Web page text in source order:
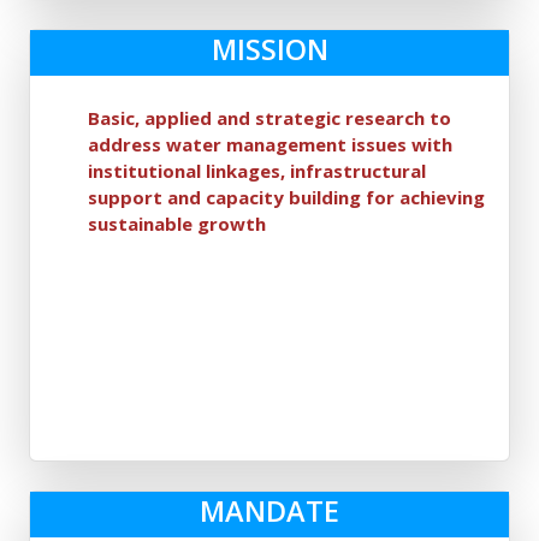
MISSION
Basic, applied and strategic research to
address water management issues with
institutional linkages, infrastructural
support and capacity building for achieving
sustainable growth
MANDATE